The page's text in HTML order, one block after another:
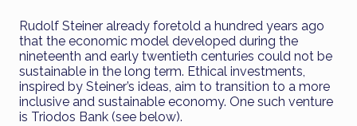
Rudolf Steiner already foretold a hundred years ago
that the economic model developed during the
nineteenth and early twentieth centuries could not be
sustainable in the long term. Ethical investments,
inspired by Steiner’s ideas, aim to transition to a more
inclusive and sustainable economy. One such venture
is Triodos Bank (see below).